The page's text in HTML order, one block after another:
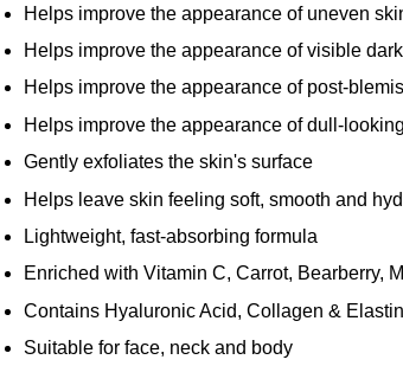
Helps improve the appearance of uneven
Helps improve the appearance of visible
Helps improve the appearance of post-
Helps improve the appearance of dull-
Gently exfoliates the skin's surface
Helps leave skin feeling soft, smooth and
Lightweight, fast-absorbing formula
Enriched with Vitamin C, Carrot, Bearberry,
Contains Hyaluronic Acid, Collagen & Elastin
Suitable for face, neck and body